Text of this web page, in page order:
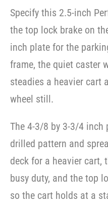
Specify this 2.5-inch
the top lock brake on
inch plate for the
frame, the quiet caster
steadies a heavier cart
wheel still.
The 4-3/8 by 3-3/4
drilled pattern and
deck for a heavier cart,
busy duty, and the top
so the cart holds at a